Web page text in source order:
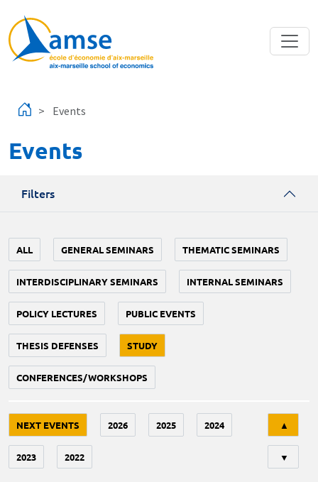
Events
Events
Filters
ALL GENERAL SEMINARS THEMATIC SEMINARS
INTERDISCIPLINARY SEMINARS INTERNAL SEMINARS
POLICY LECTURES PUBLIC EVENTS
THESIS DEFENSES STUDY
CONFERENCES/WORKSHOPS
NEXT EVENTS 2026 2025 2024
2023 2022
▲
▼